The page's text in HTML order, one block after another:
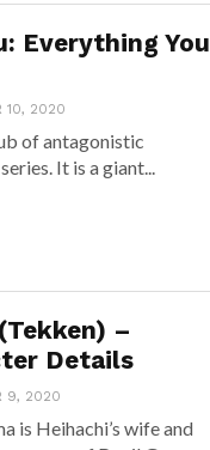
Everything You
10, 2020
of antagonistic
It is a giant...
–
Details
9, 2020
is Heihachi’s wife and